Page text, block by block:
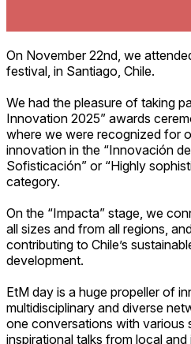
On November 22nd, we
festival, in Santiago, Chile.
We had the pleasure of taking
Innovation 2025” awards
where we were recognized for
innovation in the “Innovación
Sofisticación” or “Highly
category.
On the “Impacta” stage, we
all sizes and from all regions,
contributing to Chile’s
development.
EtM day is a huge propeller of
multidisciplinary and diverse
one conversations with various
inspirational talks from local